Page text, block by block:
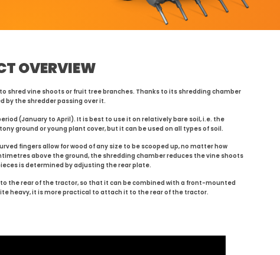
OVERVIEW
to shred vine shoots or fruit tree branches. Thanks to its shredding chamber
by the shredder passing over it.
(January to April). It is best to use it on relatively bare soil, i.e. the
ground or young plant cover, but it can be used on all types of soil.
fingers allow for wood of any size to be scooped up, no matter how
above the ground, the shredding chamber reduces the vine shoots
is determined by adjusting the rear plate.
to the rear of the tractor, so that it can be combined with a front-mounted
heavy, it is more practical to attach it to the rear of the tractor.